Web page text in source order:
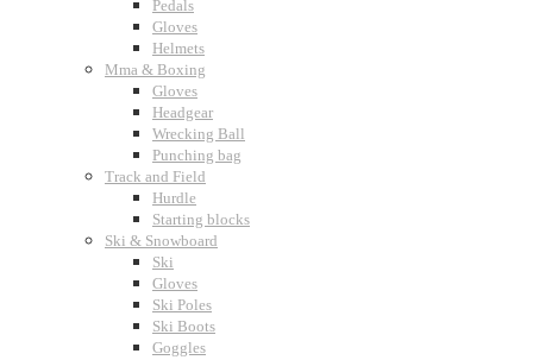
Pedals
Gloves
Helmets
Mma & Boxing
Gloves
Headgear
Wrecking Ball
Punching bag
Track and Field
Hurdle
Starting blocks
Ski & Snowboard
Ski
Gloves
Ski Poles
Ski Boots
Goggles